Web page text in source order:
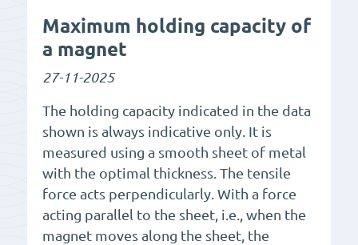
Maximum holding capacity of
a magnet
27-11-2025
The holding capacity indicated in the data
shown is always indicative only. It is
measured using a smooth sheet of metal
with the optimal thickness. The tensile
force acts perpendicularly. With a force
acting parallel to the sheet, i.e., when the
magnet moves along the sheet, the